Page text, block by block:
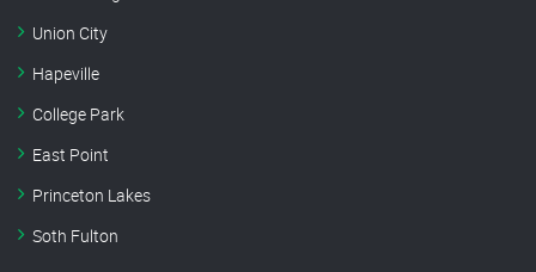
Union City
Hapeville
College Park
East Point
Princeton Lakes
Soth Fulton